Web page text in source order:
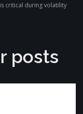
critical during volatility
posts